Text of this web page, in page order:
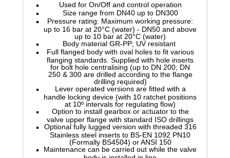
Used for On/Off and control operation
Size range from DN40 up to DN300
Pressure rating: Maximum working pressure:
up to 16 bar at 20°C (water) - DN50 and above
up to 10 bar at 20°C (water)
Body material GR-PP; UV resistant
Full flanged body with oval holes to fit various
flanging standards. Supplied with hole inserts
for bolt hole centralising (up to DN 200; DN
250 & 300 are drilled according to the flange
drilling required)
Lever operated versions are fitted with a
handle locking device (with 10 ratchet positions
at 10º intervals for regulating flow)
Option to install gearbox or actuator to the
valve upper flange with standard ISO drillings
Optional fully lugged version with threaded 316
Stainless steel inserts to BS-EN 1092 PN10
(Formally BS4504) or ANSI 150
Maintenance can be carried out while the valve